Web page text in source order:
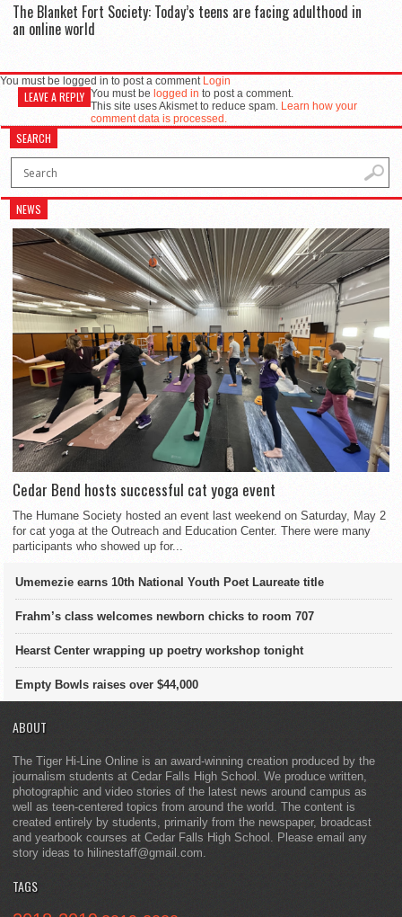
The Blanket Fort Society: Today’s teens are facing adulthood in
an online world
You must be logged in to post a comment Login
LEAVE A REPLY You must be logged in to post a comment.
This site uses Akismet to reduce spam. Learn how your
comment data is processed.
SEARCH
NEWS
Cedar Bend hosts successful cat yoga event
The Humane Society hosted an event last weekend on Saturday, May 2
for cat yoga at the Outreach and Education Center. There were many
participants who showed up for...
Umemezie earns 10th National Youth Poet Laureate title
Frahm’s class welcomes newborn chicks to room 707
Hearst Center wrapping up poetry workshop tonight
Empty Bowls raises over $44,000
ABOUT
The Tiger Hi-Line Online is an award-winning creation produced by the
journalism students at Cedar Falls High School. We produce written,
photographic and video stories of the latest news around campus as
well as teen-centered topics from around the world. The content is
created entirely by students, primarily from the newspaper, broadcast
and yearbook courses at Cedar Falls High School. Please email any
story ideas to hilinestaff@gmail.com.
TAGS